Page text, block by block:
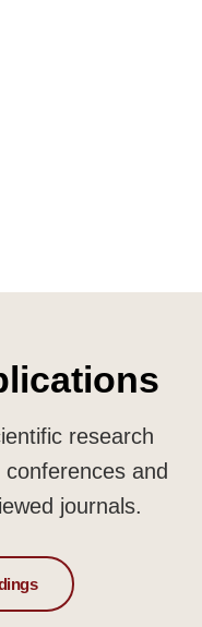
research
and
journals.